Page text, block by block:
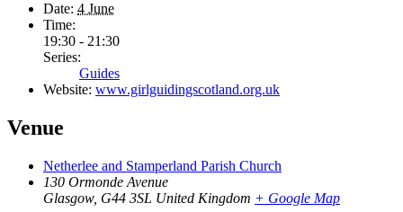
Date: 4 June
Time:
19:30 - 21:30
Series:
Guides
Website: www.girlguidingscotland.org.uk
Venue
Netherlee and Stamperland Parish Church
130 Ormonde Avenue
Glasgow, G44 3SL United Kingdom + Google Map